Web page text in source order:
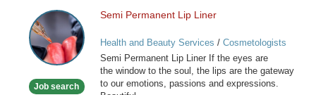
Semi
Permanent
Lip
Liner
Job search
Semi Permanent Lip Liner
Health and Beauty Services / Cosmetologists
Semi Permanent Lip Liner If the eyes are
the window to the soul, the lips are the gateway
to our emotions, passions and expressions.